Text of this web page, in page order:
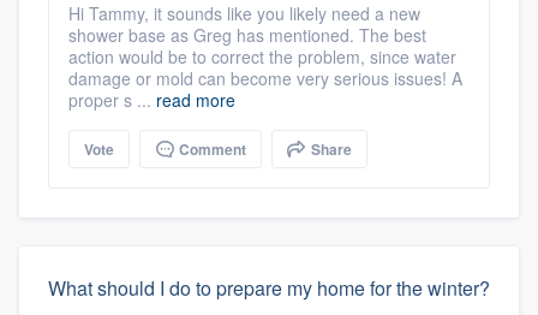
Hi Tammy, it sounds like you likely need a new
shower base as Greg has mentioned. The best
action would be to correct the problem, since water
damage or mold can become very serious issues! A
proper s ... read more
Vote Comment Share
What should I do to prepare my home for the winter?